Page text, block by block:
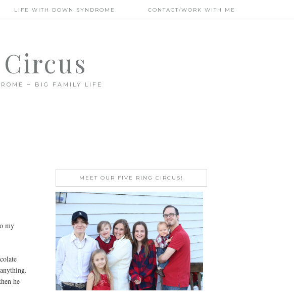
LIFE WITH DOWN SYNDROME CONTACT/WORK WITH ME
~ BIG FAMILY LIFE
my
he
MEET OUR FIVE RING CIRCUS!